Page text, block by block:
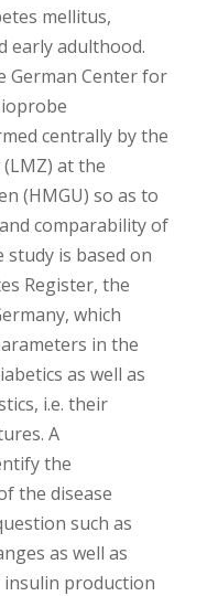
mellitus,
early adulthood.
German Center for
centrally by the
at the
(HMGU) so as to
comparability of
is based on
Register, the
which
in the
as well as
i.e. their
A
the
the disease
such as
as well as
insulin production